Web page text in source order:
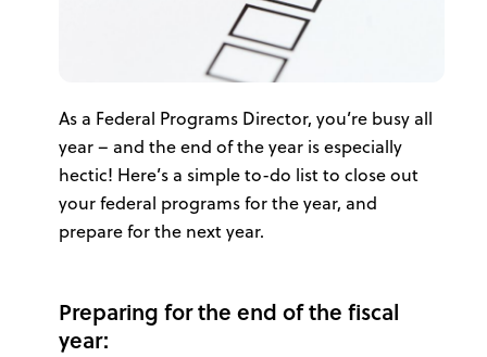
As a Federal Programs Director, you’re busy all
year – and the end of the year is especially
hectic! Here’s a simple to-do list to close out
your federal programs for the year, and
prepare for the next year.
Preparing for the end of the fiscal
year: